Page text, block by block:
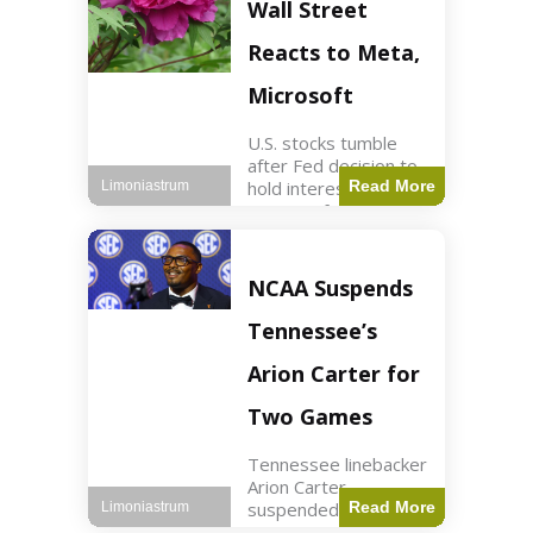
futures rose slightly
with Dow futures up
144 points. Meta
Wall Street
Reacts to Meta,
Microsoft
U.S. stocks tumble
after Fed decision to
hold interest rates;
earnings from Meta,
min read Key Points
The Federal Reserve
maintained current
interest rates,
leading to
Read More
Limoniastrum
NCAA Suspends
Tennessee’s
Arion Carter for
Two Games
Tennessee linebacker
Arion Carter
suspended forRead More
Limoniastrum